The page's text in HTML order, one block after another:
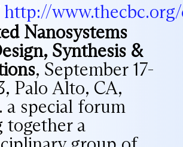
http://
Nanosystems
Synthesis &
, September 17-
Palo Alto, CA,
a special forum
together a